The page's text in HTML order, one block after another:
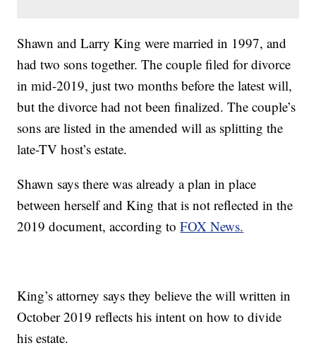
Shawn and Larry King were married in 1997, and
had two sons together. The couple filed for divorce
in mid-2019, just two months before the latest will,
but the divorce had not been finalized. The couple’s
sons are listed in the amended will as splitting the
late-TV host’s estate.
Shawn says there was already a plan in place
between herself and King that is not reflected in the
2019 document, according toFOX News.
King’s attorney says they believe the will written in
October 2019 reflects his intent on how to divide
his estate.